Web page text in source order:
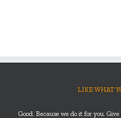
LIKE WHAT
Good. Because we do it for you.